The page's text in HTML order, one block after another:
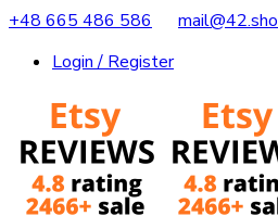
+48 665 486 586
Login / Register